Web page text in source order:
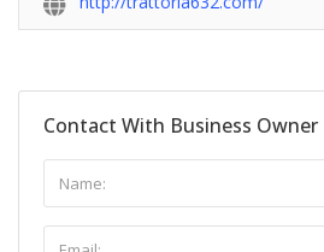
Contact With Business Owner